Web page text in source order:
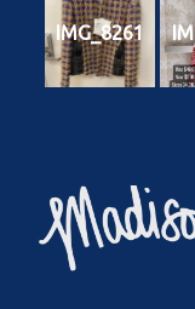
IMG_8261